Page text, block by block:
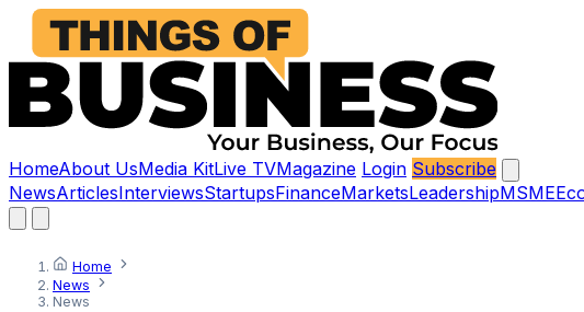
HomeAbout UsMedia KitLive TVMagazine Login Subscribe
NewsArticlesInterviewsStartupsFinanceMarketsLeadershipMSME
Home
News
News